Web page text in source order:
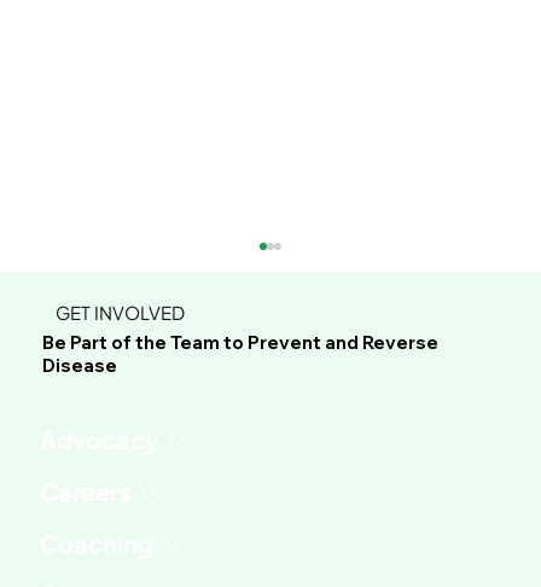
GET INVOLVED
Be Part of the Team to Prevent and Reverse
Disease